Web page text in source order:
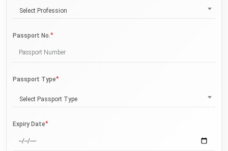
Select Profession
Passport No.*
Passport Type*
Select Passport Type
Expiry Date*